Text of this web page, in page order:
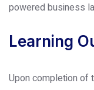
powered business
Learning
Upon completion of